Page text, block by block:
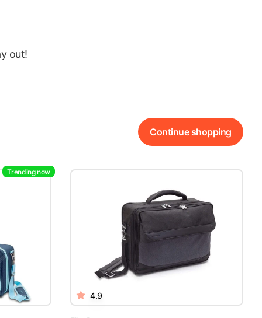
out!
Continue shopping
Trending now
4.9